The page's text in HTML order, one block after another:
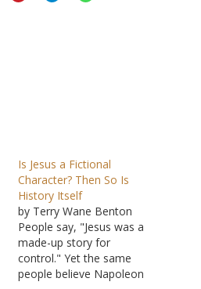
Is Jesus a Fictional
Character? Then So Is
History Itself
by Terry Wane Benton
People say, "Jesus was a
made-up story for
control." Yet the same
people believe Napoleon